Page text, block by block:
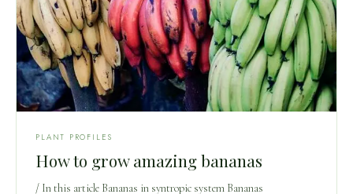
PLANT PROFILES
How to grow amazing bananas
/ In this article Bananas in syntropic system Bananas